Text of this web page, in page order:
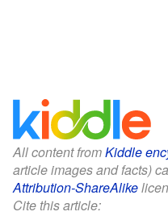
All content fromKiddle
article images and facts)
Attribution-ShareAlike
Cite this article: